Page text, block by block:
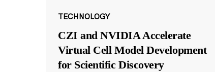
TECHNOLOGY
CZI and NVIDIA Accelerate
Virtual Cell Model Development
for Scientific Discovery